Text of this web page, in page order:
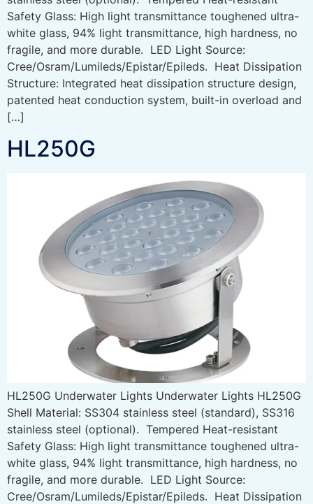
Safety Glass: High light transmittance toughened ultra-
white glass, 94% light transmittance, high hardness, no
fragile, and more durable. LED Light Source:
Cree/Osram/Lumileds/Epistar/Epileds. Heat Dissipation
Structure: Integrated heat dissipation structure design,
patented heat conduction system, built-in overload and
[…]
HL250G
HL250G Underwater Lights Underwater Lights HL250G
Shell Material: SS304 stainless steel (standard), SS316
stainless steel (optional). Tempered Heat-resistant
Safety Glass: High light transmittance toughened ultra-
white glass, 94% light transmittance, high hardness, no
fragile, and more durable. LED Light Source:
Cree/Osram/Lumileds/Epistar/Epileds. Heat Dissipation